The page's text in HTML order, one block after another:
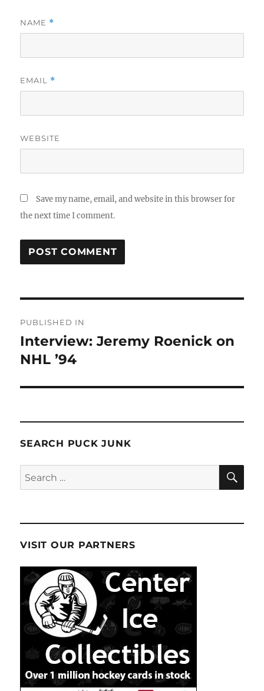
NAME *
EMAIL *
WEBSITE
Save my name, email, and website in this browser for
the next time I comment.
navigation
PUBLISHED IN
Interview: Jeremy Roenick on
NHL ’94
SEARCH PUCK JUNK
Search
for:
VISIT OUR PARTNERS